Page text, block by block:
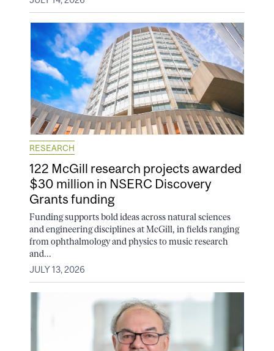
RESEARCH
122 McGill research projects awarded
$30 million in NSERC Discovery
Grants funding
Funding supports bold ideas across natural sciences
and engineering disciplines at McGill, in fields ranging
from ophthalmology and physics to music research
and...
JULY 13, 2026